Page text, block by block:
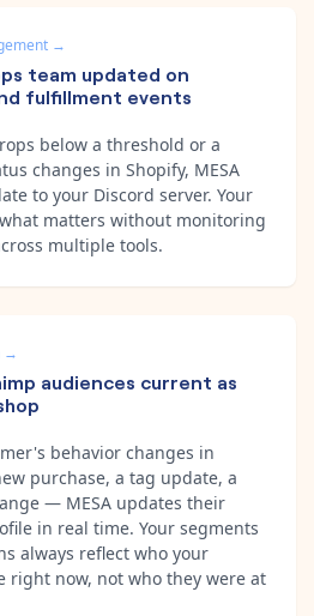
→
team updated on
fulfillment events
below a threshold or a
changes in Shopify, MESA
to your Discord server. Your
matters without monitoring
multiple tools.
→
audiences current as
behavior changes in
purchase, a tag update, a
— MESA updates their
in real time. Your segments
always reflect who your
right now, not who they were at